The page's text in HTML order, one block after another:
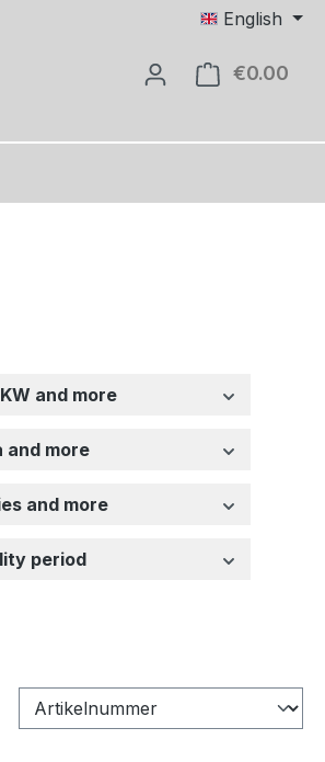
English
€0.00
and more
and more
and more
period